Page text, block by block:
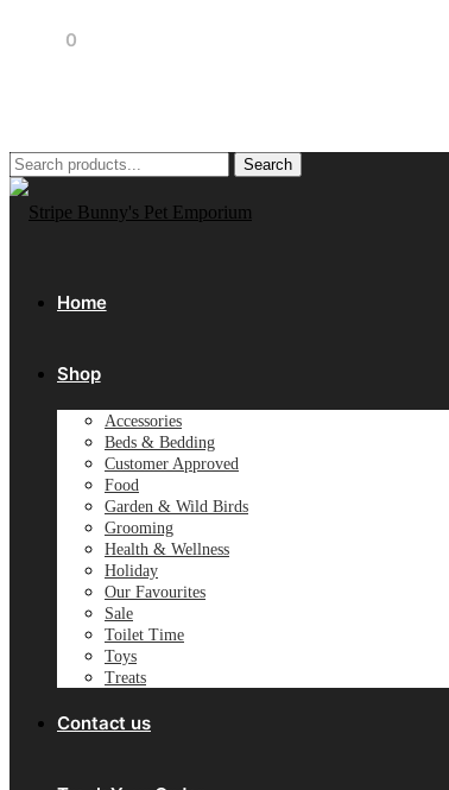
0
Search
for:
Search
Home
Shop
Accessories
Beds & Bedding
Customer Approved
Food
Garden & Wild Birds
Grooming
Health & Wellness
Holiday
Our Favourites
Sale
Toilet Time
Toys
Treats
Contact us